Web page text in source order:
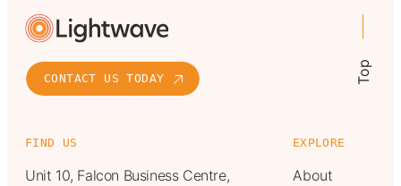
CONTACT US TODAY
FIND US
Unit 10, Falcon Business Centre,
EXPLORE
About
Top